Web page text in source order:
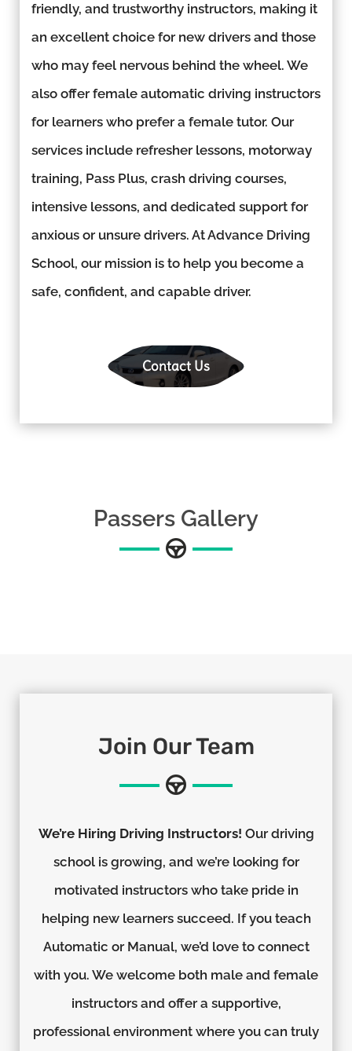
friendly, and trustworthy instructors, making it
an excellent choice for new drivers and those
who may feel nervous behind the wheel. We
also offer female automatic driving instructors
for learners who prefer a female tutor. Our
services include refresher lessons, motorway
training, Pass Plus, crash driving courses,
intensive lessons, and dedicated support for
anxious or unsure drivers. At Advance Driving
School, our mission is to help you become a
safe, confident, and capable driver.
Contact Us
Passers Gallery
Join Our Team
We’re Hiring Driving Instructors! Our driving
school is growing, and we’re looking for
motivated instructors who take pride in
helping new learners succeed. If you teach
Automatic or Manual, we’d love to connect
with you. We welcome both male and female
instructors and offer a supportive,
professional environment where you can truly